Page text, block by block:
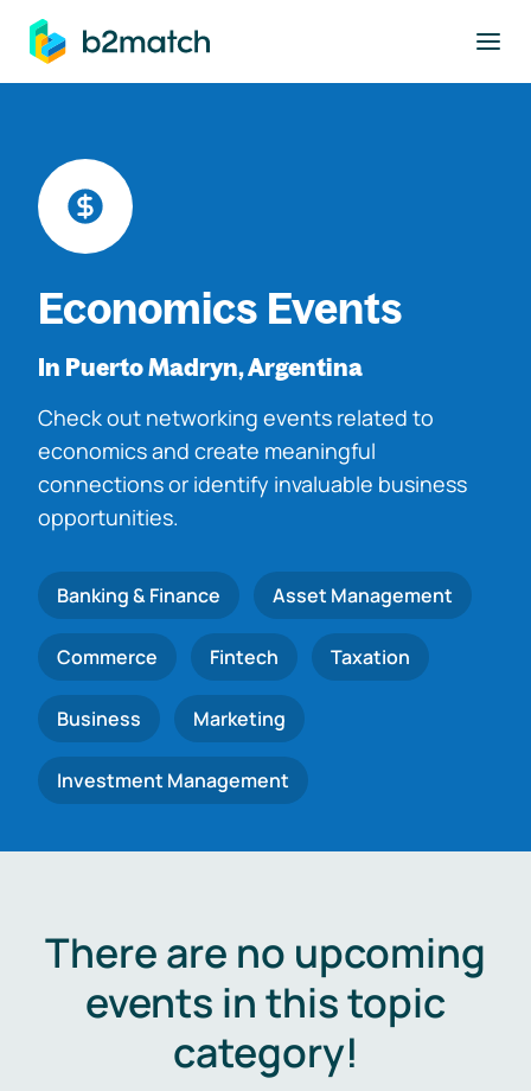
main content
Economics Events
In Puerto Madryn, Argentina
Check out networking events related to
economics and create meaningful
connections or identify invaluable business
opportunities.
Banking & Finance Asset Management
Commerce Fintech Taxation
Business Marketing
Investment Management
There are no upcoming
events in this topic
category!